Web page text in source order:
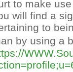
to make
will find a
to
by using a